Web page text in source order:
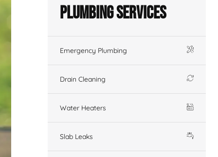
Plumbing Services
Emergency Plumbing
Drain Cleaning
Water Heaters
Slab Leaks